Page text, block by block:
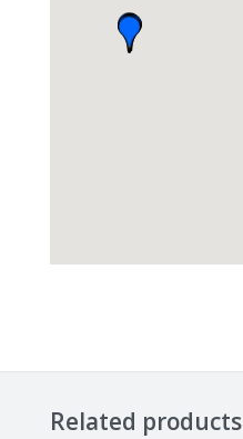
Related products